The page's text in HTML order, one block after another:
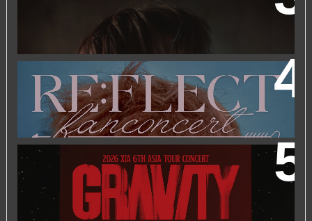
2026 PARK JIHOON ASIA FAN CON [RE:FLECT] IN
KUALA LUMPUR
2026 XIA 6TH ASIA TOUR CONCERT ‘GRAVITY’ IN
KUALA LUMPUR